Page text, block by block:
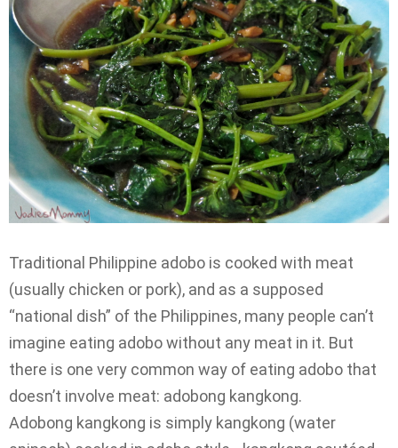
Traditional Philippine adobo is cooked with meat
(usually chicken or pork), and as a supposed
“national dish” of the Philippines, many people can’t
imagine eating adobo without any meat in it. But
there is one very common way of eating adobo that
doesn’t involve meat: adobong kangkong.
Adobong kangkong is simply kangkong (water